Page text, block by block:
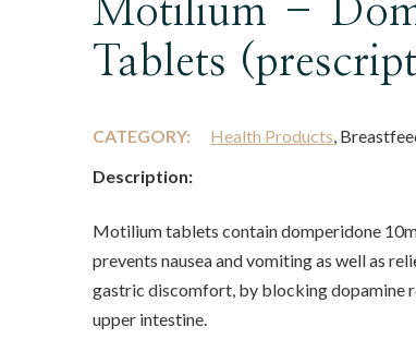
Motilium –
Tablets
CATEGORY: Health Products,
Description:
Motilium tablets contain domperidone
prevents nausea and vomiting as well as
gastric discomfort, by blocking dopamine
upper intestine.